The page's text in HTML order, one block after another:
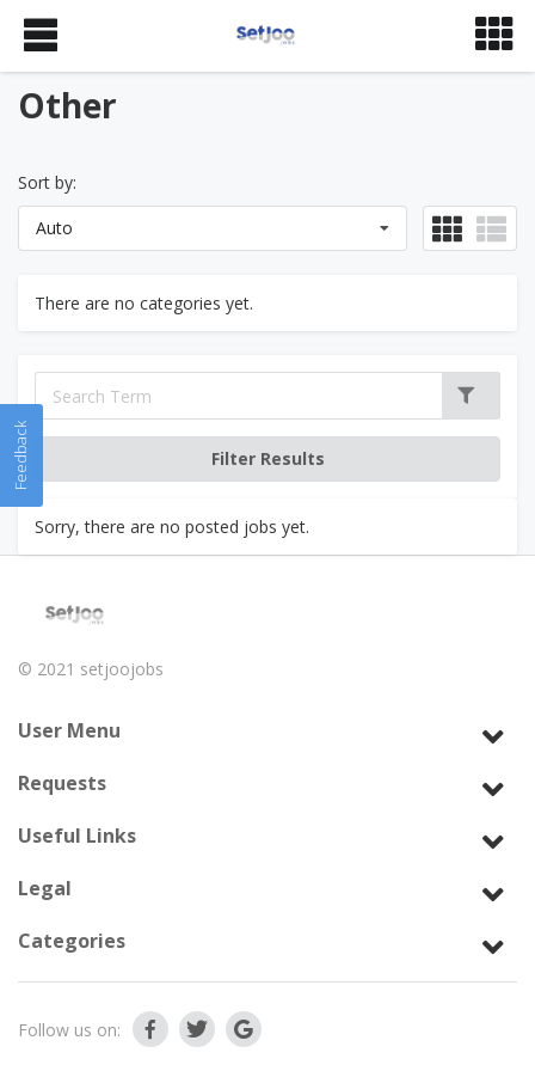
Other
Sort by:
Auto
There are no categories yet.
Sorry, there are no posted jobs yet.
© 2021 setjoojobs
User Menu
Requests
Useful Links
Legal
Categories
Follow us on:
Feedback